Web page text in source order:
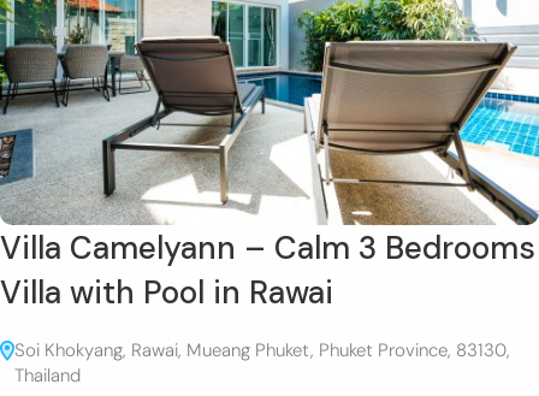
Villa Camelyann – Calm 3 Bedrooms
Villa with Pool in Rawai
Soi Khokyang, Rawai, Mueang Phuket, Phuket Province, 83130,
Thailand